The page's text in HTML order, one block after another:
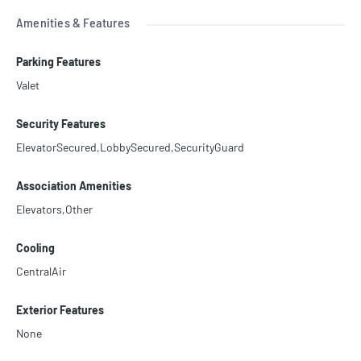
Amenities & Features
Parking Features
Valet
Security Features
ElevatorSecured,LobbySecured,SecurityGuard
Association Amenities
Elevators,Other
Cooling
CentralAir
Exterior Features
None